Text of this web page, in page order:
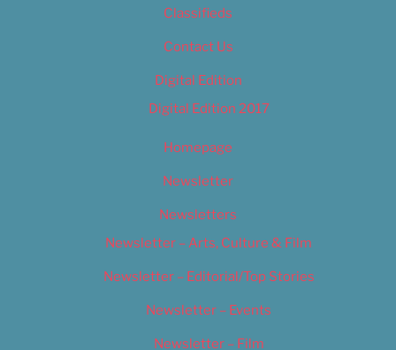
Classifieds
Contact Us
Digital Edition
Digital Edition 2017
Homepage
Newsletter
Newsletters
Newsletter – Arts, Culture & Film
Newsletter – Editorial/Top Stories
Newsletter – Events
Newsletter – Film